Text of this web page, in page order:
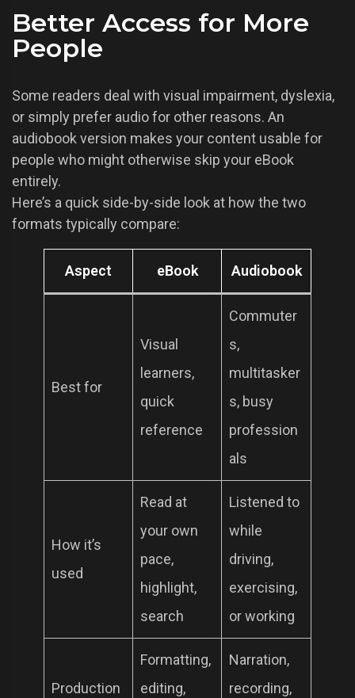
Better Access for More
People
Some readers deal with visual impairment, dyslexia,
or simply prefer audio for other reasons. An
audiobook version makes your content usable for
people who might otherwise skip your eBook
entirely.
Here’s a quick side-by-side look at how the two
formats typically compare:
Aspect eBook Audiobook
Best for
Visual
learners,
quick
reference
Commuter
s,
multitasker
s, busy
profession
als
How it’s
used
Read at
your own
pace,
highlight,
search
Listened to
while
driving,
exercising,
or working
Production
Formatting,
editing,
Narration,
recording,